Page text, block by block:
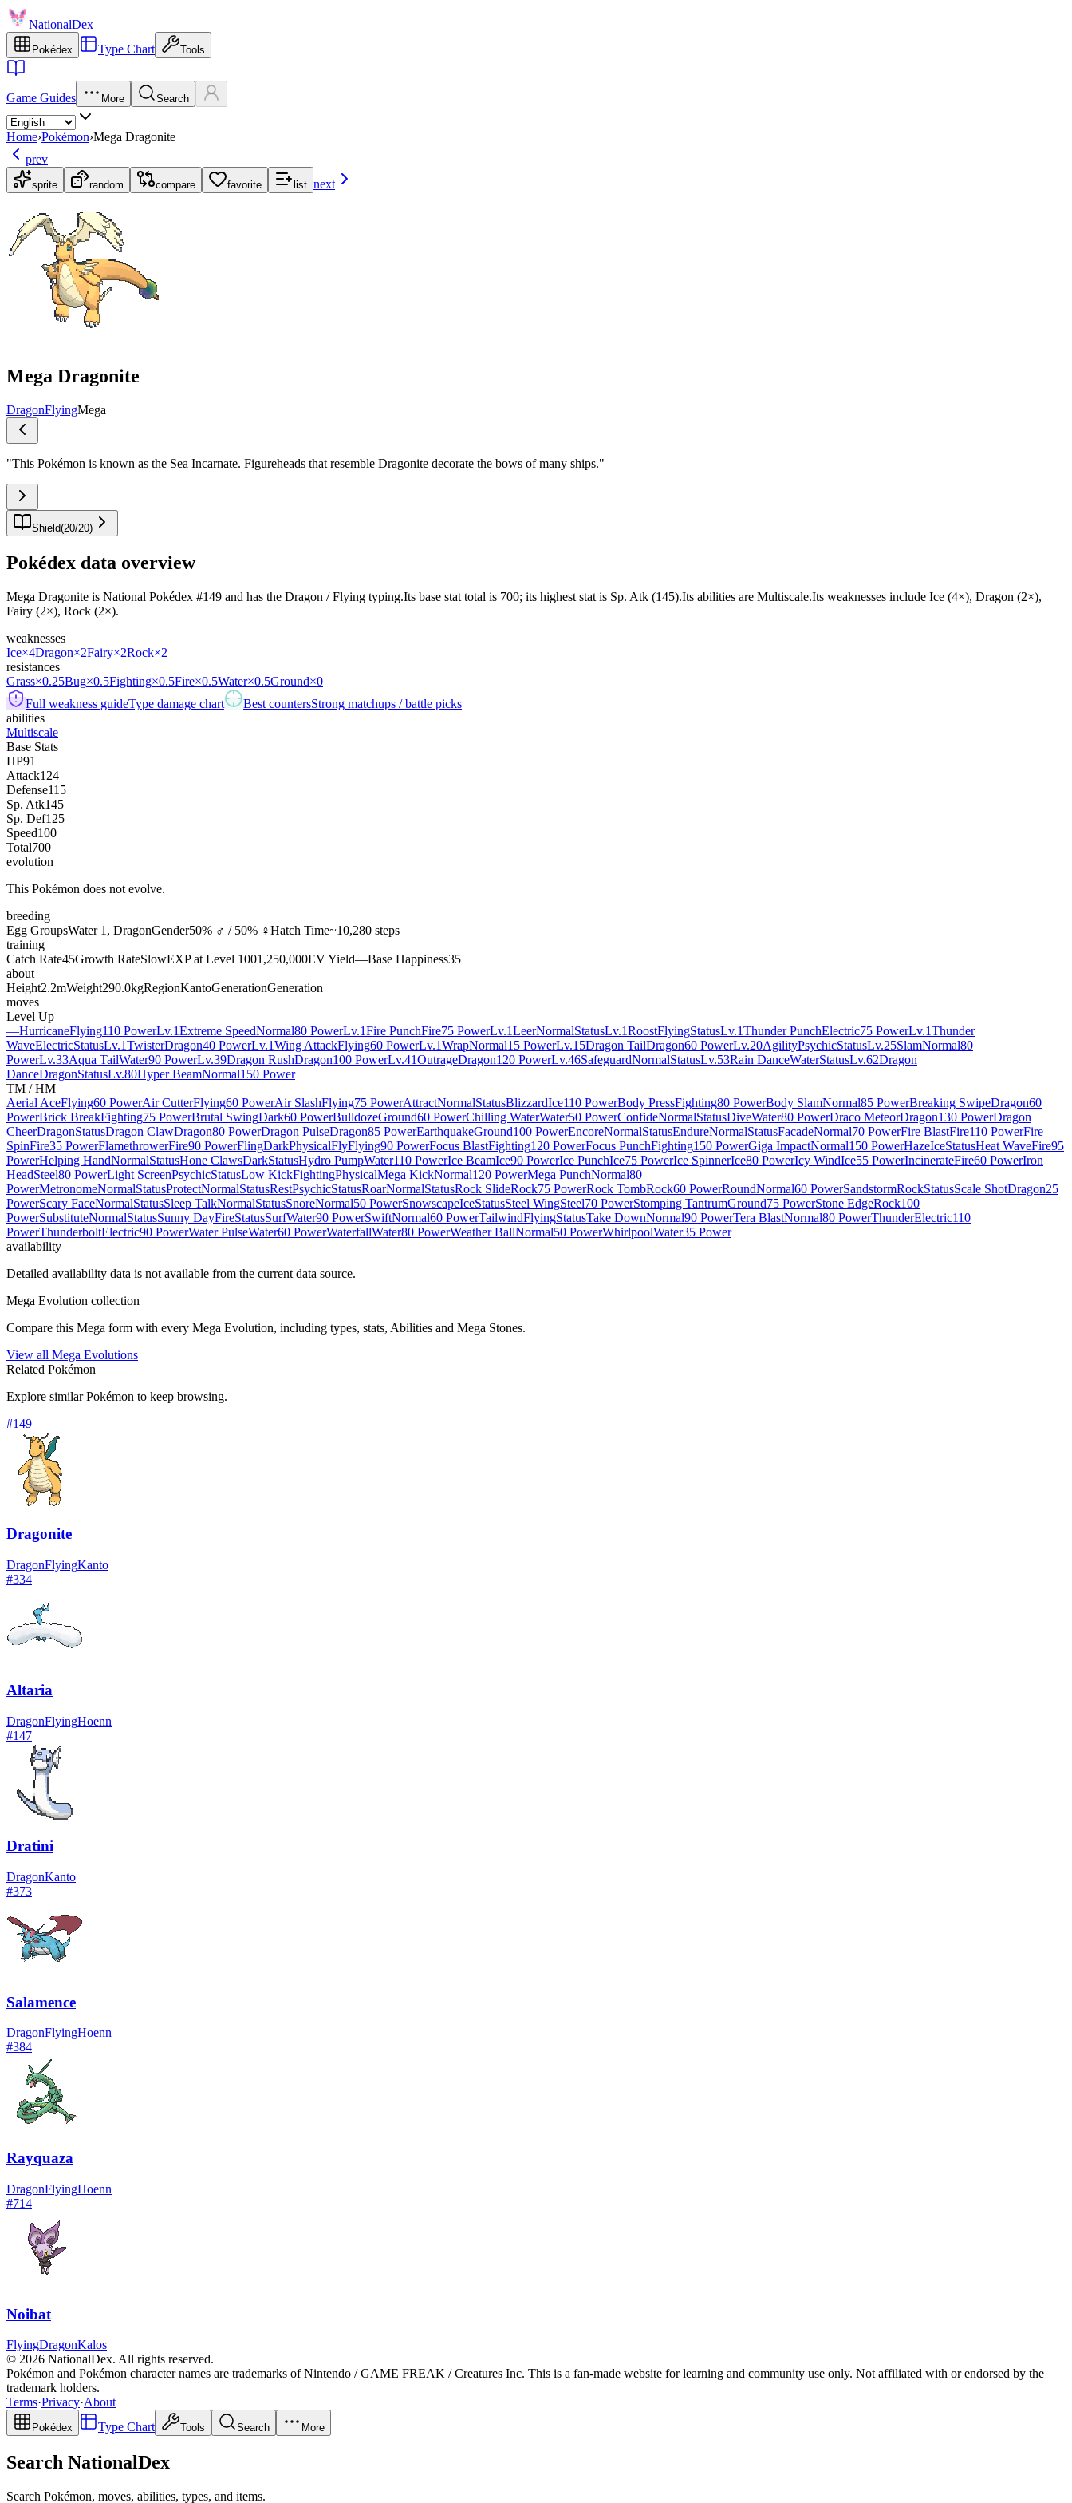
NationalDex
Pokédex Type Chart Tools
Game Guides More Search
Home›Pokémon›Mega Dragonite
prev
sprite random compare favorite list next
Mega Dragonite
DragonFlyingMega
"This Pokémon is known as the Sea Incarnate. Figureheads that resemble Dragonite decorate the bows of many ships."
Shield(20/20)
Pokédex data overview
Mega Dragonite is National Pokédex #149 and has the Dragon / Flying typing.Its base stat total is 700; its highest stat is Sp. Atk (145).Its abilities are Multiscale.Its weaknesses include Ice (4×), Dragon (2×),
Fairy (2×), Rock (2×).
weaknesses
Ice×4Dragon×2Fairy×2Rock×2
resistances
Grass×0.25Bug×0.5Fighting×0.5Fire×0.5Water×0.5Ground×0
Full weakness guideType damage chart Best countersStrong matchups / battle picks
abilities
Multiscale
Base Stats
HP91
Attack124
Defense115
Sp. Atk145
Sp. Def125
Speed100
Total700
evolution
This Pokémon does not evolve.
breeding
Egg GroupsWater 1, DragonGender50% ♂ / 50% ♀Hatch Time~10,280 steps
training
Catch Rate45Growth RateSlowEXP at Level 1001,250,000EV Yield—Base Happiness35
about
Height2.2mWeight290.0kgRegionKantoGenerationGeneration
moves
Level Up
—HurricaneFlying110 PowerLv.1Extreme SpeedNormal80 PowerLv.1Fire PunchFire75 PowerLv.1LeerNormalStatusLv.1RoostFlyingStatusLv.1Thunder PunchElectric75 PowerLv.1Thunder
WaveElectricStatusLv.1TwisterDragon40 PowerLv.1Wing AttackFlying60 PowerLv.1WrapNormal15 PowerLv.15Dragon TailDragon60 PowerLv.20AgilityPsychicStatusLv.25SlamNormal80
PowerLv.33Aqua TailWater90 PowerLv.39Dragon RushDragon100 PowerLv.41OutrageDragon120 PowerLv.46SafeguardNormalStatusLv.53Rain DanceWaterStatusLv.62Dragon
DanceDragonStatusLv.80Hyper BeamNormal150 Power
TM / HM
Aerial AceFlying60 PowerAir CutterFlying60 PowerAir SlashFlying75 PowerAttractNormalStatusBlizzardIce110 PowerBody PressFighting80 PowerBody SlamNormal85 PowerBreaking SwipeDragon60
PowerBrick BreakFighting75 PowerBrutal SwingDark60 PowerBulldozeGround60 PowerChilling WaterWater50 PowerConfideNormalStatusDiveWater80 PowerDraco MeteorDragon130 PowerDragon
CheerDragonStatusDragon ClawDragon80 PowerDragon PulseDragon85 PowerEarthquakeGround100 PowerEncoreNormalStatusEndureNormalStatusFacadeNormal70 PowerFire BlastFire110 PowerFire
SpinFire35 PowerFlamethrowerFire90 PowerFlingDarkPhysicalFlyFlying90 PowerFocus BlastFighting120 PowerFocus PunchFighting150 PowerGiga ImpactNormal150 PowerHazeIceStatusHeat WaveFire95
PowerHelping HandNormalStatusHone ClawsDarkStatusHydro PumpWater110 PowerIce BeamIce90 PowerIce PunchIce75 PowerIce SpinnerIce80 PowerIcy WindIce55 PowerIncinerateFire60 PowerIron
HeadSteel80 PowerLight ScreenPsychicStatusLow KickFightingPhysicalMega KickNormal120 PowerMega PunchNormal80
PowerMetronomeNormalStatusProtectNormalStatusRestPsychicStatusRoarNormalStatusRock SlideRock75 PowerRock TombRock60 PowerRoundNormal60 PowerSandstormRockStatusScale ShotDragon25
PowerScary FaceNormalStatusSleep TalkNormalStatusSnoreNormal50 PowerSnowscapeIceStatusSteel WingSteel70 PowerStomping TantrumGround75 PowerStone EdgeRock100
PowerSubstituteNormalStatusSunny DayFireStatusSurfWater90 PowerSwiftNormal60 PowerTailwindFlyingStatusTake DownNormal90 PowerTera BlastNormal80 PowerThunderElectric110
PowerThunderboltElectric90 PowerWater PulseWater60 PowerWaterfallWater80 PowerWeather BallNormal50 PowerWhirlpoolWater35 Power
availability
Detailed availability data is not available from the current data source.
Mega Evolution collection
Compare this Mega form with every Mega Evolution, including types, stats, Abilities and Mega Stones.
View all Mega Evolutions
Related Pokémon
Explore similar Pokémon to keep browsing.
#149
Dragonite
DragonFlyingKanto
#334
Altaria
DragonFlyingHoenn
#147
Dratini
DragonKanto
#373
Salamence
DragonFlyingHoenn
#384
Rayquaza
DragonFlyingHoenn
#714
Noibat
FlyingDragonKalos
© 2026 NationalDex. All rights reserved.
Pokémon and Pokémon character names are trademarks of Nintendo / GAME FREAK / Creatures Inc. This is a fan-made website for learning and community use only. Not affiliated with or endorsed by the
trademark holders.
Terms·Privacy·About
Pokédex Type Chart Tools Search More
Search NationalDex
Search Pokémon, moves, abilities, types, and items.